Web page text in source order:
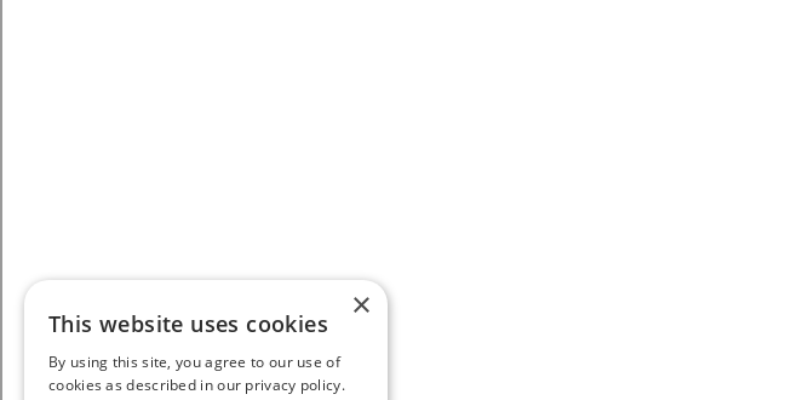
×
This website uses cookies
By using this site, you agree to our use of
cookies as described in our privacy policy.